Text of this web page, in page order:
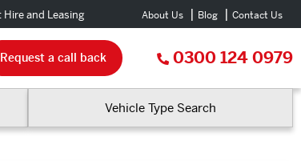
and Leasing About Us Blog Contact Us
Request a call back 0300 124 0979
Vehicle Type Search